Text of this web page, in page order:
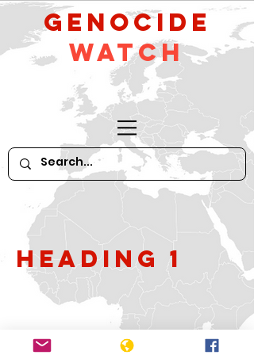
GeNocide
Watch
Heading 1